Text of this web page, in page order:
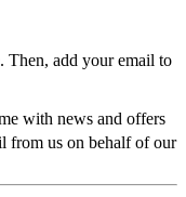
Then, add your email to
with news and offers
from us on behalf of our